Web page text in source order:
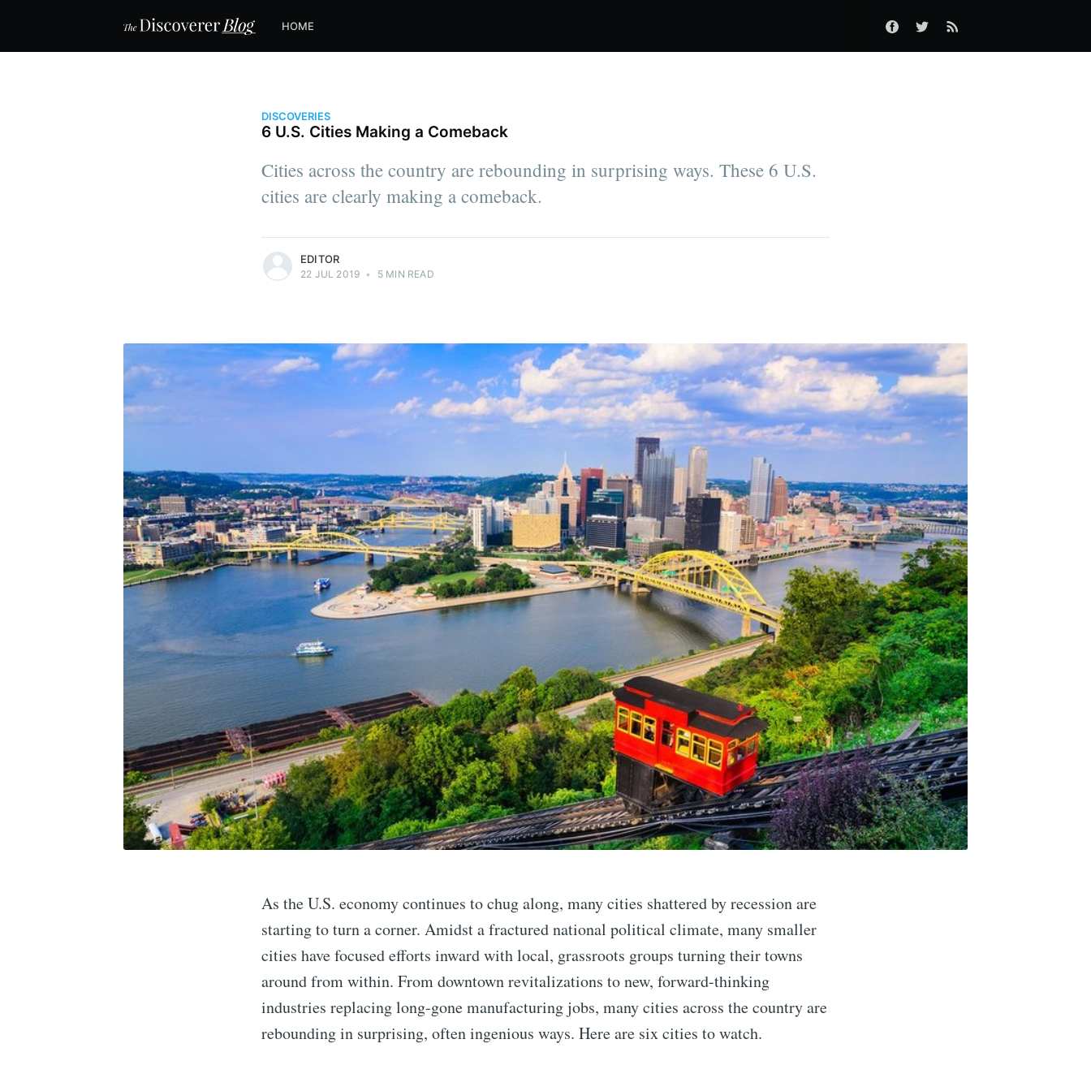
HOME
DISCOVERIES
6 U.S. Cities Making a Comeback
Cities across the country are rebounding in surprising ways. These 6 U.S.
cities are clearly making a comeback.
EDITOR
22 JUL 2019 • 5 MIN READ
As the U.S. economy continues to chug along, many cities shattered by recession are
starting to turn a corner. Amidst a fractured national political climate, many smaller
cities have focused efforts inward with local, grassroots groups turning their towns
around from within. From downtown revitalizations to new, forward-thinking
industries replacing long-gone manufacturing jobs, many cities across the country are
rebounding in surprising, often ingenious ways. Here are six cities to watch.